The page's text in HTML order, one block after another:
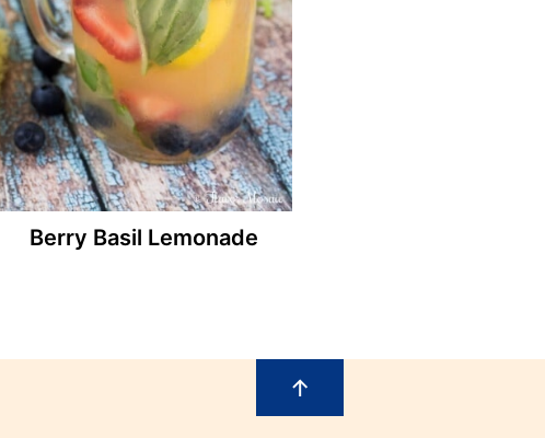
Berry Basil Lemonade
↑